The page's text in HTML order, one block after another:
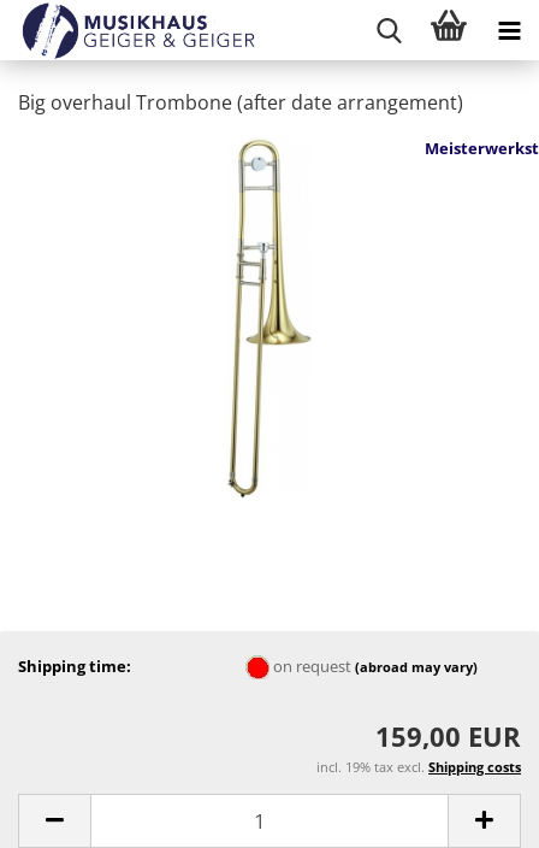
Big overhaul Trombone (after date arrangement)
Shipping time: on request(abroad may vary)
159,00 EUR
incl. 19% tax excl. Shipping costs